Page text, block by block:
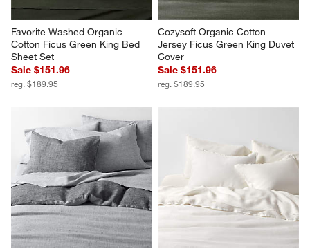
Favorite Washed Organic
Cotton Ficus Green King Bed
Sheet Set
Sale $151.96
reg. $189.95
Cozysoft Organic Cotton
Jersey Ficus Green King Duvet
Cover
Sale $151.96
reg. $189.95